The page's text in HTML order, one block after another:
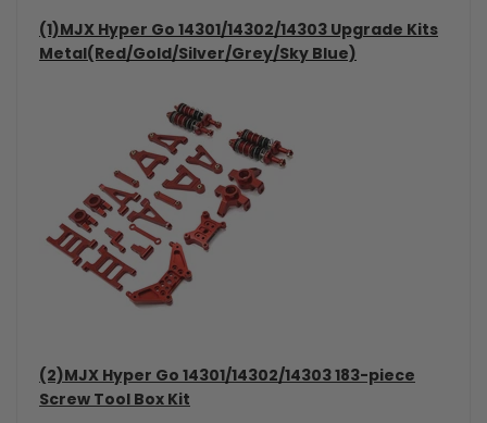
(1)MJX Hyper Go 14301/14302/14303 Upgrade Kits
Metal(Red/Gold/Silver/Grey/Sky Blue)
(2)MJX Hyper Go 14301/14302/14303 183-piece
Screw Tool Box Kit